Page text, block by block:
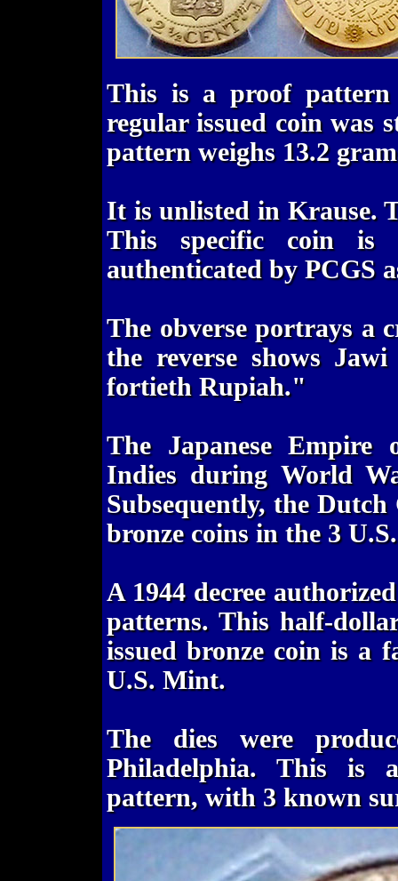
This is a proof
regular issued coin was
pattern weighs 13.2
It is unlisted in Krause.
This specific coin is
authenticated by PCGS
The obverse portrays a
the reverse shows
fortieth Rupiah."
The Japanese Empire
Indies during World
Subsequently, the
bronze coins in the 3
A 1944 decree
patterns. This half-
issued bronze coin is a
U.S. Mint.
The dies were
Philadelphia. This is
pattern, with 3 known